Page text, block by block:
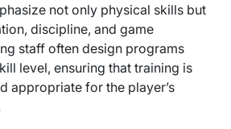
not only physical skills but
discipline, and game
staff often design programs
level, ensuring that training is
appropriate for the player’s